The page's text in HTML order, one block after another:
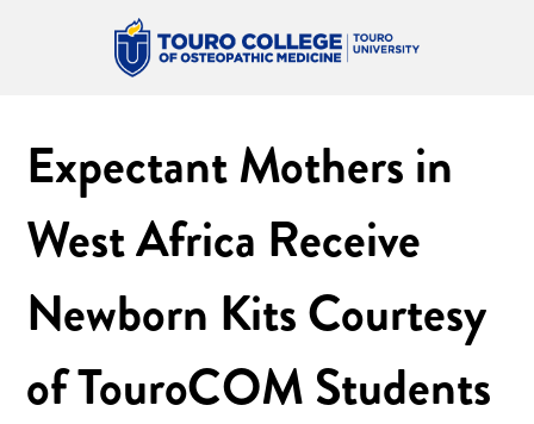
Expectant Mothers in
West Africa Receive
Newborn Kits Courtesy
of TouroCOM Students